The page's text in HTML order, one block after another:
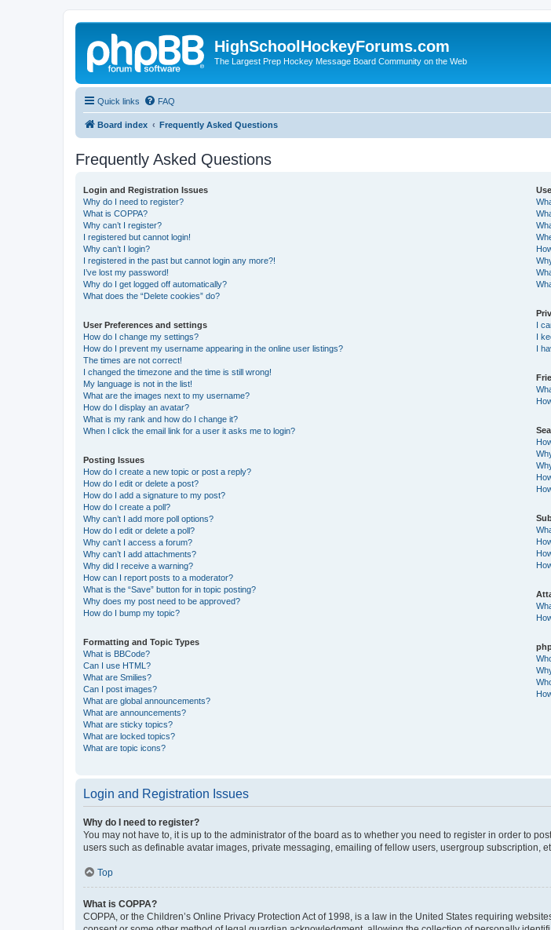
HighSchoolHockeyForums.com
The Largest Prep Hockey Message Board Community on the Web
Quick links FAQ
Board index Frequently Asked Questions
Frequently Asked Questions
Login and Registration Issues
Why do I need to register?
What is COPPA?
Why can’t I register?
I registered but cannot login!
Why can’t I login?
I registered in the past but cannot login any more?!
I’ve lost my password!
Why do I get logged off automatically?
What does the “Delete cookies” do?
User Preferences and settings
How do I change my settings?
How do I prevent my username appearing in the online user listings?
The times are not correct!
I changed the timezone and the time is still wrong!
My language is not in the list!
What are the images next to my username?
How do I display an avatar?
What is my rank and how do I change it?
When I click the email link for a user it asks me to login?
Posting Issues
How do I create a new topic or post a reply?
How do I edit or delete a post?
How do I add a signature to my post?
How do I create a poll?
Why can’t I add more poll options?
How do I edit or delete a poll?
Why can’t I access a forum?
Why can’t I add attachments?
Why did I receive a warning?
How can I report posts to a moderator?
What is the “Save” button for in topic posting?
Why does my post need to be approved?
How do I bump my topic?
Formatting and Topic Types
What is BBCode?
Can I use HTML?
What are Smilies?
Can I post images?
What are global announcements?
What are announcements?
What are sticky topics?
What are locked topics?
What are topic icons?
I
I
I
Login and Registration Issues
Why do I need to register?
You may not have to, it is up to the administrator of the board as to whether you need to register in order to
users such as definable avatar images, private messaging, emailing of fellow users, usergroup subscription,
Top
What is COPPA?
COPPA, or the Children’s Online Privacy Protection Act of 1998, is a law in the United States requiring